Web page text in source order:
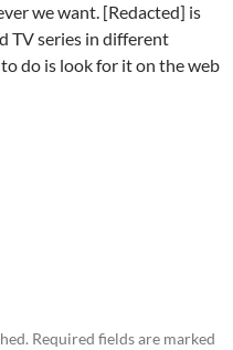
we want. [Redacted] is
TV series in different
do is look for it on the web
Required fields are marked